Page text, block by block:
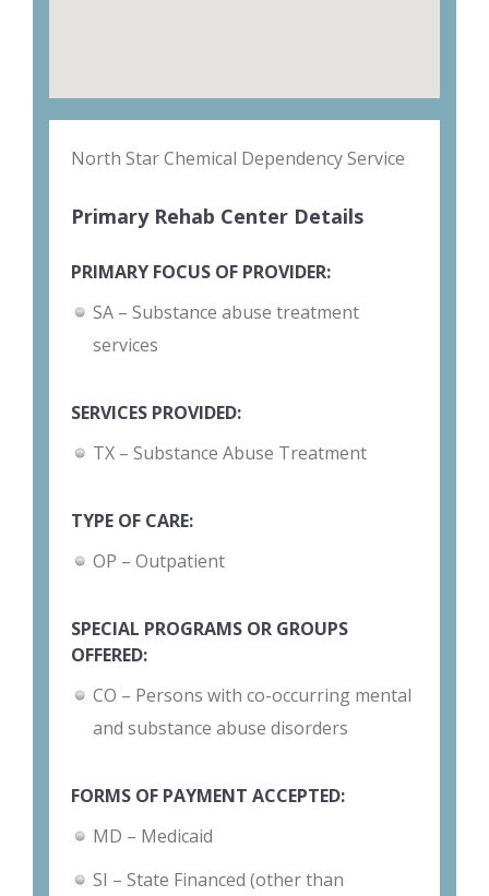
North Star Chemical Dependency Service
Primary Rehab Center Details
PRIMARY FOCUS OF PROVIDER:
SA – Substance abuse treatment
services
SERVICES PROVIDED:
TX – Substance Abuse Treatment
TYPE OF CARE:
OP – Outpatient
SPECIAL PROGRAMS OR GROUPS
OFFERED:
CO – Persons with co-occurring mental
and substance abuse disorders
FORMS OF PAYMENT ACCEPTED:
MD – Medicaid
SI – State Financed (other than